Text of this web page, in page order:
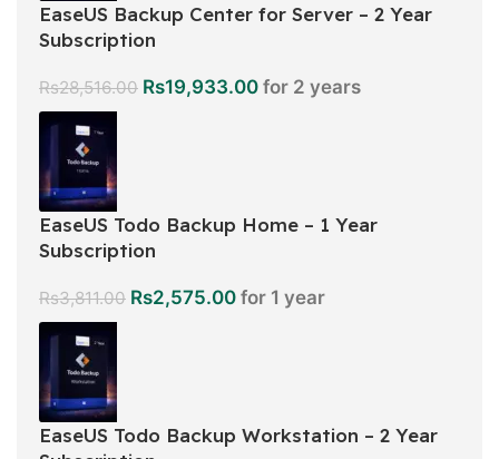
EaseUS Backup Center for Server – 2 Year
Subscription
Rs28,516.00 Rs19,933.00 for 2 years
EaseUS Todo Backup Home – 1 Year
Subscription
Rs3,811.00 Rs2,575.00 for 1 year
EaseUS Todo Backup Workstation – 2 Year